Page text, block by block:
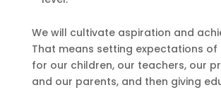
We will cultivate aspiration and
That means setting expectations of
for our children, our teachers, our
and our parents, and then giving